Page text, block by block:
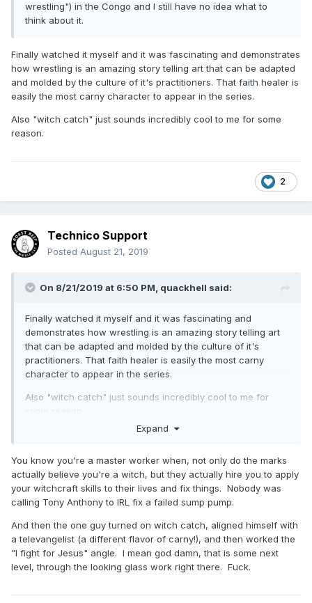
wrestling") in the Congo and I still have no idea what to
think about it.
Finally watched it myself and it was fascinating and demonstrates
how wrestling is an amazing story telling art that can be adapted
and molded by the culture of it's practitioners. That faith healer is
easily the most carny character to appear in the series.
Also "witch catch" just sounds incredibly cool to me for some
reason.
2
Technico Support
Posted August 21, 2019
On 8/21/2019 at 6:50 PM, quackhell said:
Finally watched it myself and it was fascinating and
demonstrates how wrestling is an amazing story telling art
that can be adapted and molded by the culture of it's
practitioners. That faith healer is easily the most carny
character to appear in the series.
Also "witch catch" just sounds incredibly cool to me for
Expand
You know you're a master worker when, not only do the marks
actually believe you're a witch, but they actually hire you to apply
your witchcraft skills to their lives and fix things. Nobody was
calling Tony Anthony to IRL fix a failed sump pump.
And then the one guy turned on witch catch, aligned himself with
a televangelist (a different flavor of carny!), and then worked the
"I fight for Jesus" angle. I mean god damn, that is some next
level, through the looking glass work right there. Fuck.